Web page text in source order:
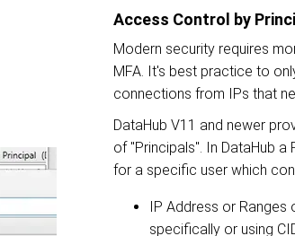
Access Control by
Modern security requires
MFA. It's best practice to
connections from IPs that
DataHub V11 and newer
of "Principals". In DataHub
for a specific user which
IP Address or Ranges
specifically or using